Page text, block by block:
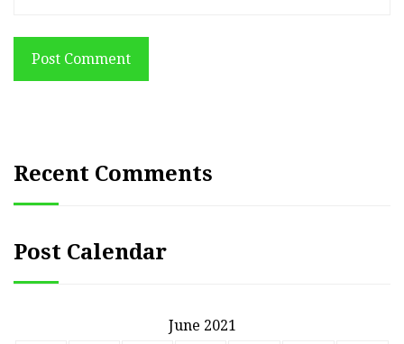
Post Comment
Recent Comments
Post Calendar
June 2021